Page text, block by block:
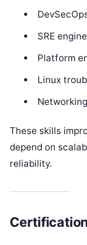
SRE
Platform
Linux
These skills
depend on
reliability.